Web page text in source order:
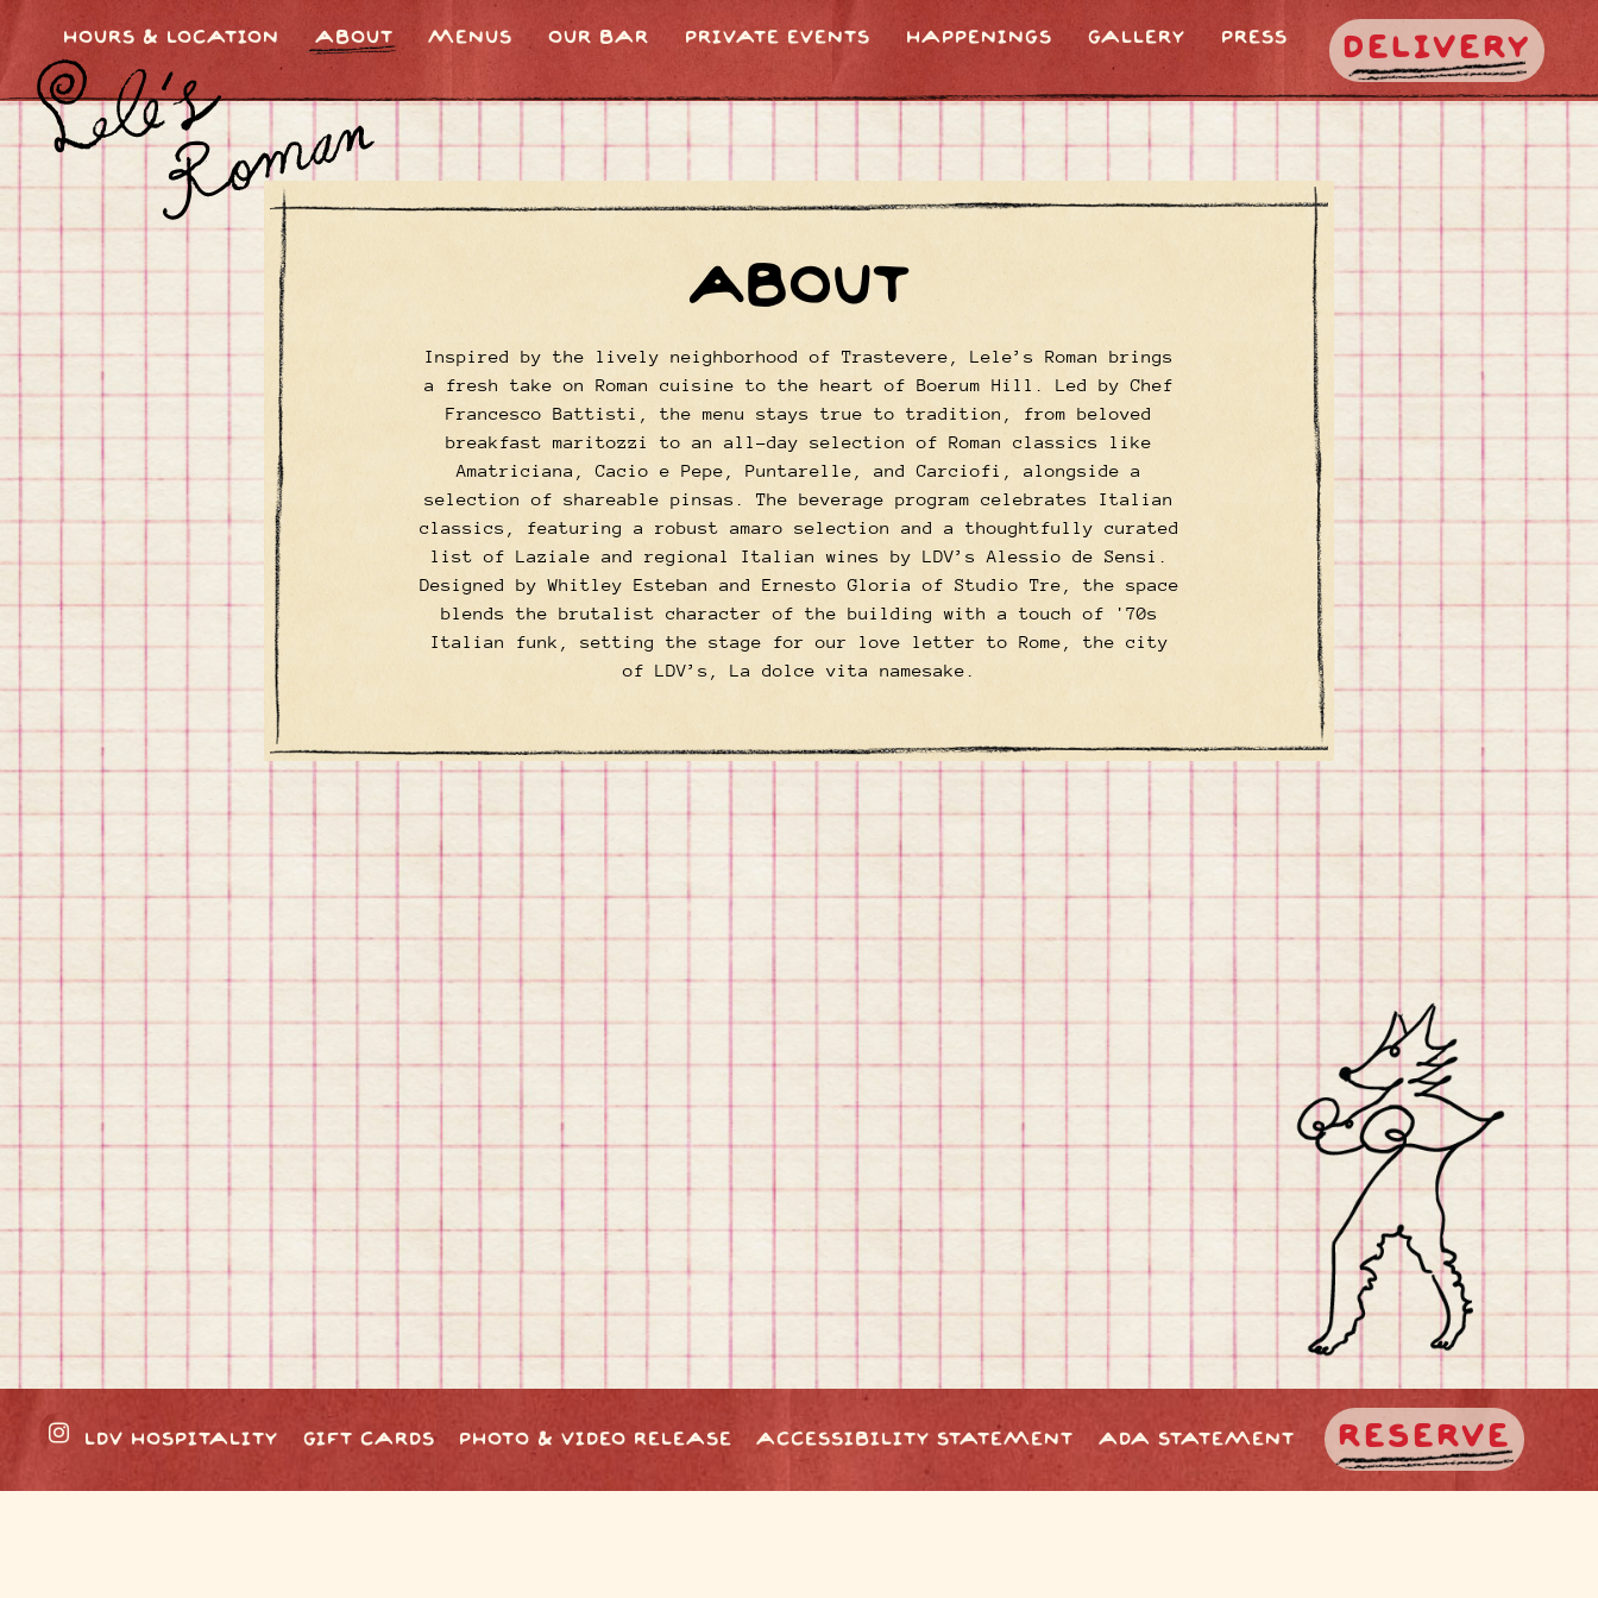
HOURS & LOCATION ABOUT MENUS OUR BAR PRIVATE EVENTS HAPPENINGS GALLERY PRESS DELIVERY
Main content starts here, tab to start navigating
ABOUT
Inspired by the lively neighborhood of Trastevere, Lele’s Roman brings
a fresh take on Roman cuisine to the heart of Boerum Hill. Led by Chef
Francesco Battisti, the menu stays true to tradition, from beloved
breakfast maritozzi to an all-day selection of Roman classics like
Amatriciana, Cacio e Pepe, Puntarelle, and Carciofi, alongside a
selection of shareable pinsas. The beverage program celebrates Italian
classics, featuring a robust amaro selection and a thoughtfully curated
list of Laziale and regional Italian wines by LDV’s Alessio de Sensi.
Designed by Whitley Esteban and Ernesto Gloria of Studio Tre, the space
blends the brutalist character of the building with a touch of '70s
Italian funk, setting the stage for our love letter to Rome, the city
of LDV’s, La dolce vita namesake.
Instagram
LDV HOSPITALITY GIFT CARDS PHOTO & VIDEO RELEASE ACCESSIBILITY STATEMENT ADA STATEMENT RESERVE